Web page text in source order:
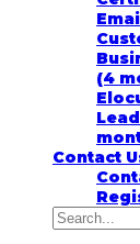
(4
Contact